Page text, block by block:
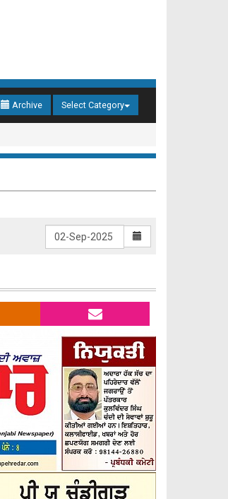
Archive Select Category